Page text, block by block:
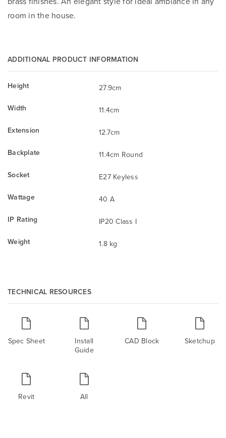
room in the house.
ADDITIONAL PRODUCT INFORMATION
Height
27.9cm
Width
11.4cm
Extension
12.7cm
Backplate
11.4cm Round
Socket
E27 Keyless
Wattage
40 A
IP Rating
IP20 Class I
Weight
1.8 kg
TECHNICAL RESOURCES
Spec Sheet
Install
Guide
CAD Block Sketchup
Revit All